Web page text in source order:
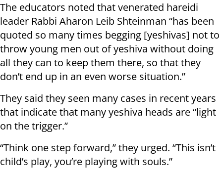
The educators noted that venerated hareidi
leader Rabbi Aharon Leib Shteinman “has been
quoted so many times begging [yeshivas] not to
throw young men out of yeshiva without doing
all they can to keep them there, so that they
don’t end up in an even worse situation.”
They said they seen many cases in recent years
that indicate that many yeshiva heads are “light
on the trigger.”
“Think one step forward,” they urged. “This isn’t
child’s play, you’re playing with souls.”